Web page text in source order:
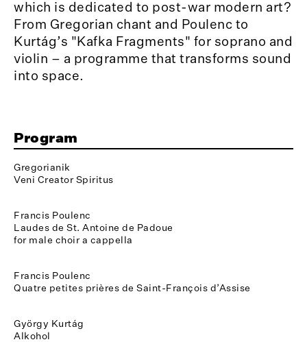
which is dedicated to post-war modern art?
From Gregorian chant and Poulenc to
Kurtág’s "Kafka Fragments" for soprano and
violin – a programme that transforms sound
into space.
Program
Gregorianik
Veni Creator Spiritus
Francis Poulenc
Laudes de St. Antoine de Padoue
for male choir a cappella
Francis Poulenc
Quatre petites prières de Saint-François d’Assise
György Kurtág
Alkohol